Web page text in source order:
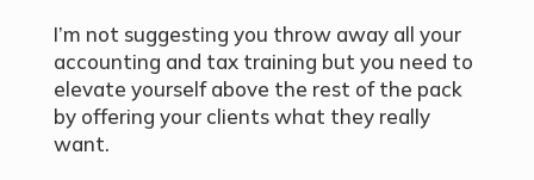
I’m not suggesting you throw away all your
accounting and tax training but you need to
elevate yourself above the rest of the pack
by offering your clients what they really
want.